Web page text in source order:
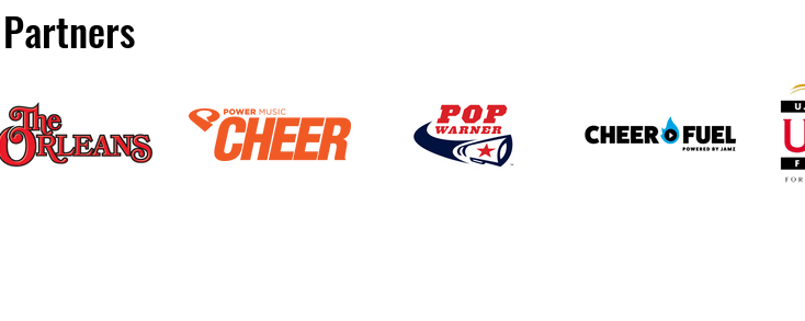
Partners